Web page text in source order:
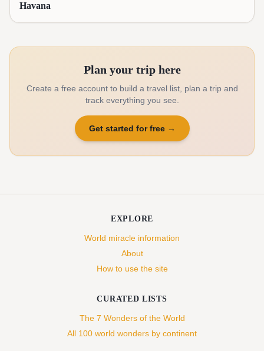
Havana
Plan your trip here
Create a free account to build a travel list, plan a trip and
track everything you see.
Get started for free→
EXPLORE
World miracle information
About
How to use the site
CURATED LISTS
The 7 Wonders of the World
All 100 world wonders by continent